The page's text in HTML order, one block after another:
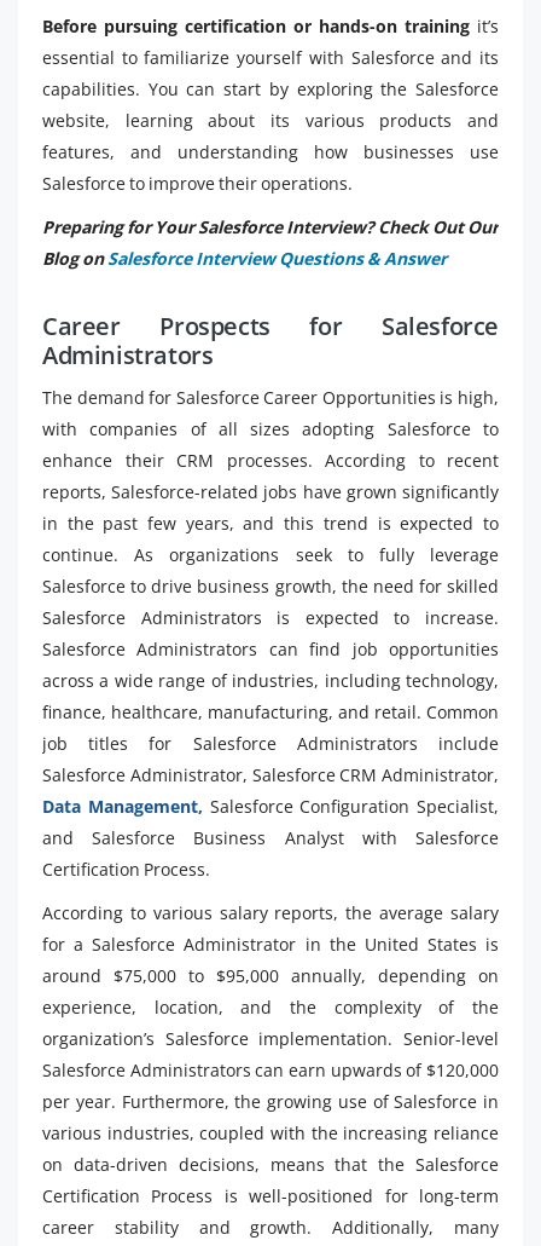
Before pursuing certification or hands-on training it’s
essential to familiarize yourself with Salesforce and its
capabilities. You can start by exploring the Salesforce
website, learning about its various products and
features, and understanding how businesses use
Salesforce to improve their operations.
Preparing for Your Salesforce Interview? Check Out Our
Blog onSalesforce Interview Questions & Answer
Career Prospects for Salesforce
Administrators
The demand for Salesforce Career Opportunities is high,
with companies of all sizes adopting Salesforce to
enhance their CRM processes. According to recent
reports, Salesforce-related jobs have grown significantly
in the past few years, and this trend is expected to
continue. As organizations seek to fully leverage
Salesforce to drive business growth, the need for skilled
Salesforce Administrators is expected to increase.
Salesforce Administrators can find job opportunities
across a wide range of industries, including technology,
finance, healthcare, manufacturing, and retail. Common
job titles for Salesforce Administrators include
Salesforce Administrator, Salesforce CRM Administrator,
Data Management, Salesforce Configuration Specialist,
and Salesforce Business Analyst with Salesforce
Certification Process.
According to various salary reports, the average salary
for a Salesforce Administrator in the United States is
around $75,000 to $95,000 annually, depending on
experience, location, and the complexity of the
organization’s Salesforce implementation. Senior-level
Salesforce Administrators can earn upwards of $120,000
per year. Furthermore, the growing use of Salesforce in
various industries, coupled with the increasing reliance
on data-driven decisions, means that the Salesforce
Certification Process is well-positioned for long-term
career stability and growth. Additionally, many